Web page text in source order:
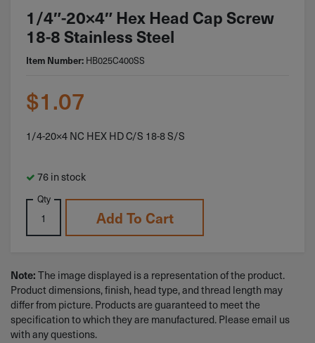
1/4″-20×4″ Hex Head Cap Screw
18-8 Stainless Steel
Item Number: HB025C400SS
$1.07
1/4-20×4 NC HEX HD C/S 18-8 S/S
76 in stock
Qty
Add To Cart
Note: The image displayed is a representation of the product.
Product dimensions, finish, head type, and thread length may
differ from picture. Products are guaranteed to meet the
specification to which they are manufactured. Please email us
with any questions.